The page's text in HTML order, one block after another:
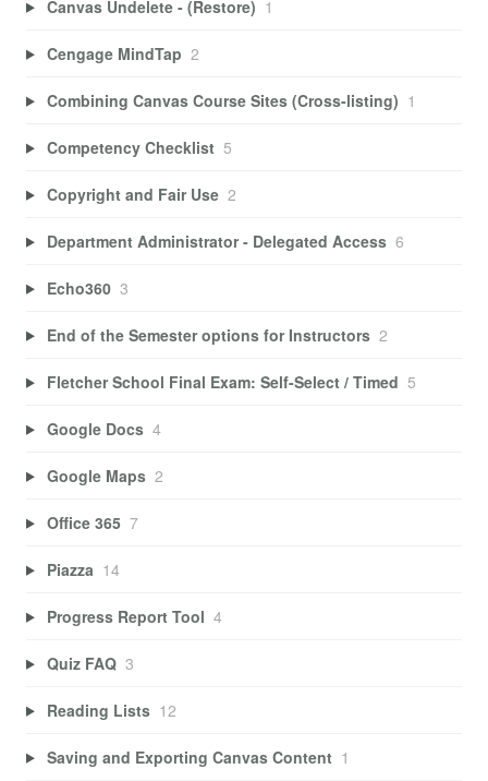
Canvas Undelete - (Restore) 1
Cengage MindTap 2
Combining Canvas Course Sites (Cross-listing) 1
Competency Checklist 5
Copyright and Fair Use 2
Department Administrator - Delegated Access 6
Echo360 3
End of the Semester options for Instructors 2
Fletcher School Final Exam: Self-Select / Timed 5
Google Docs 4
Google Maps 2
Office 365 7
Piazza 14
Progress Report Tool 4
Quiz FAQ 3
Reading Lists 12
Saving and Exporting Canvas Content 1